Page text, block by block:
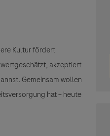
Kultur fördert
akzeptiert
Gemeinsam wollen
hat – heute